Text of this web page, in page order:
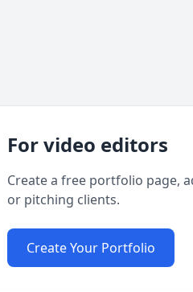
For video editors
Create a free portfolio page,
or pitching clients.
Create Your Portfolio